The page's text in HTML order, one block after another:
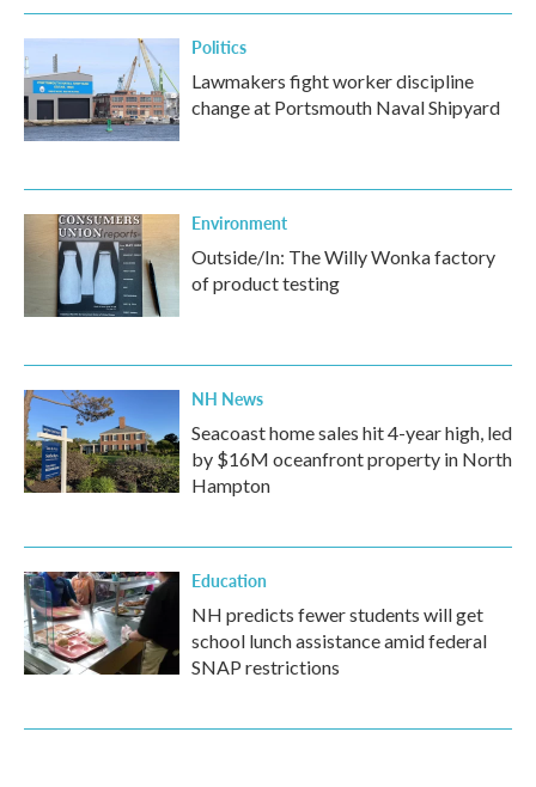
Politics
Lawmakers fight worker discipline
change at Portsmouth Naval Shipyard
Environment
Outside/In: The Willy Wonka factory
of product testing
NH News
Seacoast home sales hit 4-year high, led
by $16M oceanfront property in North
Hampton
Education
NH predicts fewer students will get
school lunch assistance amid federal
SNAP restrictions